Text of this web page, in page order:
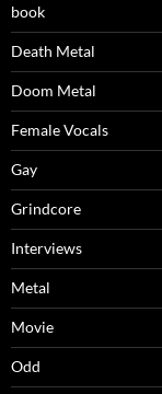
book
Death Metal
Doom Metal
Female Vocals
Gay
Grindcore
Interviews
Metal
Movie
Odd